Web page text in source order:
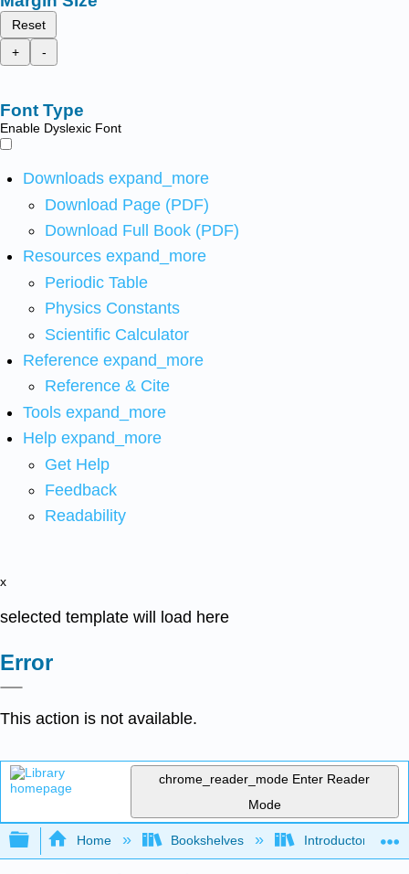
Reset
+
-
Font Type
Enable Dyslexic Font
Downloads expand_more
Download Page (PDF)
Download Full Book (PDF)
Resources expand_more
Periodic Table
Physics Constants
Scientific Calculator
Reference expand_more
Reference & Cite
Tools expand_more
Help expand_more
Get Help
Feedback
Readability
x
selected template will load here
Error
This action is not available.
chrome_reader_mode Enter Reader
Mode
Expand/collapse global hierarchy
Home Bookshelves Introductory